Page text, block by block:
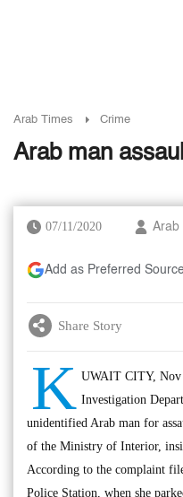
Arab Times Crime
Arab man
07/11/2020 Arab
Add as Preferred
Share Story
K UWAIT CITY, Nov
Investigation
unidentified Arab man for
of the Ministry of Interior,
According to the complaint
Police Station, when she